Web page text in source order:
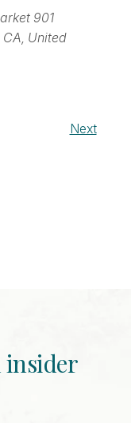
901
United
Next
insider